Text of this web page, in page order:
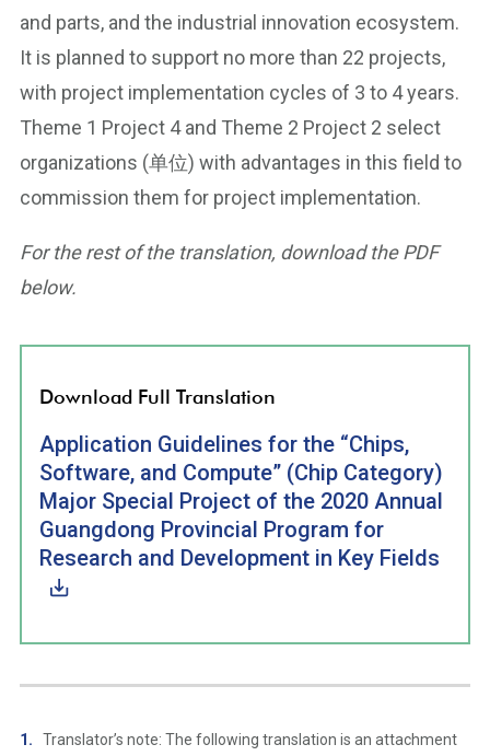
and parts, and the industrial innovation ecosystem.
It is planned to support no more than 22 projects,
with project implementation cycles of 3 to 4 years.
Theme 1 Project 4 and Theme 2 Project 2 select
organizations (单位) with advantages in this field to
commission them for project implementation.
For the rest of the translation, download the PDF
below.
Download Full Translation
Application Guidelines for the “Chips,
Software, and Compute” (Chip Category)
Major Special Project of the 2020 Annual
Guangdong Provincial Program for
Research and Development in Key Fields
Translator’s note: The following translation is an attachment